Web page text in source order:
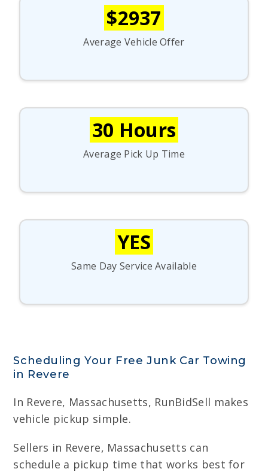
$2937
Average Vehicle Offer
30 Hours
Average Pick Up Time
YES
Same Day Service Available
Scheduling Your Free Junk Car Towing
in Revere
In Revere, Massachusetts, RunBidSell makes
vehicle pickup simple.
Sellers in Revere, Massachusetts can
schedule a pickup time that works best for